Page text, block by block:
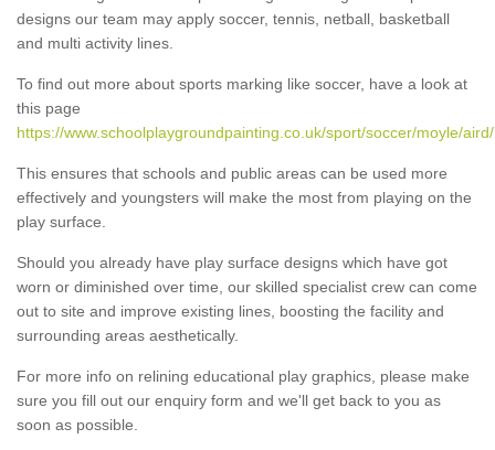
designs our team may apply soccer, tennis, netball, basketball
and multi activity lines.
To find out more about sports marking like soccer, have a look at
this page
https://www.schoolplaygroundpainting.co.uk/sport/soccer/moyle/aird/
This ensures that schools and public areas can be used more
effectively and youngsters will make the most from playing on the
play surface.
Should you already have play surface designs which have got
worn or diminished over time, our skilled specialist crew can come
out to site and improve existing lines, boosting the facility and
surrounding areas aesthetically.
For more info on relining educational play graphics, please make
sure you fill out our enquiry form and we'll get back to you as
soon as possible.